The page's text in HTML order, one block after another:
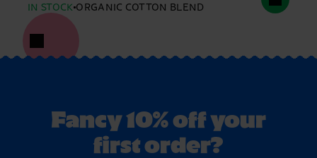
IN STOCK ORGANIC COTTON BLEND
Fancy 10% off your
first order?